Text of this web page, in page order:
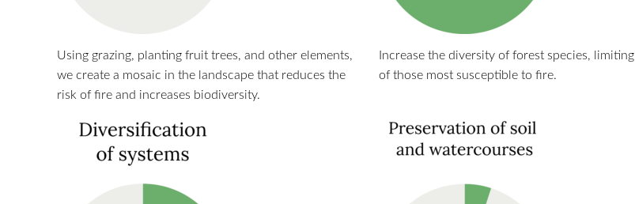
Using grazing, planting fruit trees, and other elements,
we create a mosaic in the landscape that reduces the
risk of fire and increases biodiversity.
Increase the diversity of forest species,
of those most susceptible to fire.